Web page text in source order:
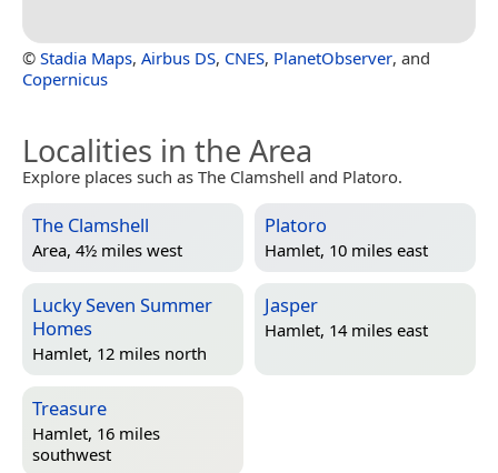
© Stadia Maps, Airbus DS, CNES, PlanetObserver, and
Copernicus
Localities in the Area
Explore places such as The Clamshell and Platoro.
The Clamshell
Area, 4½ miles west
Platoro
Hamlet, 10 miles east
Lucky Seven Summer
Homes
Hamlet, 12 miles north
Jasper
Hamlet, 14 miles east
Treasure
Hamlet, 16 miles
southwest